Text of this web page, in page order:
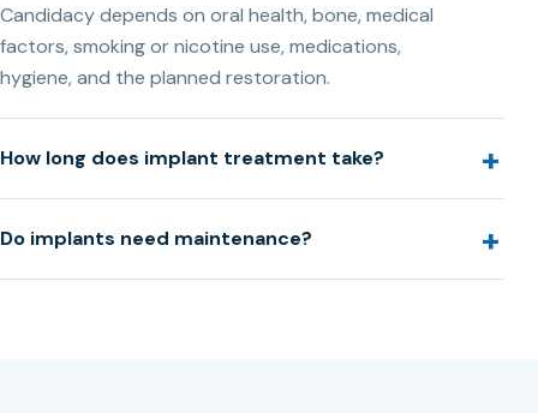
Candidacy depends on oral health, bone, medical
factors, smoking or nicotine use, medications,
hygiene, and the planned restoration.
How long does implant treatment take?
Do implants need maintenance?